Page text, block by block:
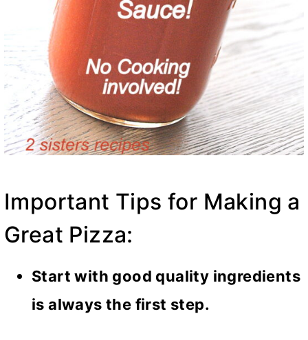
Important Tips for Making a
Great Pizza:
Start with good quality ingredients
is always the first step.